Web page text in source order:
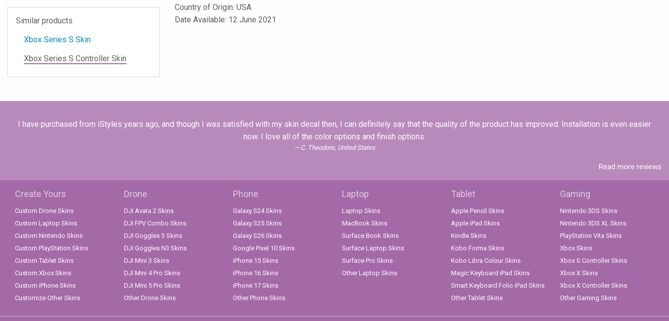
Similar products
Xbox Series S Skin
Xbox Series S Controller Skin
Country of Origin: USA
Date Available: 12 June 2021
I have purchased from iStyles years ago, and though I was satisfied with my skin decal then, I can definitely say that the quality of the product has improved. Installation is even easier
now. I love all of the color options and finish options.
C. Theodore, United States
Read more reviews
Create Yours
Custom Drone Skins
Custom Laptop Skins
Custom Nintendo Skins
Custom PlayStation Skins
Custom Tablet Skins
Custom Xbox Skins
Custom iPhone Skins
Customize Other Skins
Drone
DJI Avata 2 Skins
DJI FPV Combo Skins
DJI Goggles 3 Skins
DJI Goggles N3 Skins
DJI Mini 3 Skins
DJI Mini 4 Pro Skins
DJI Mini 5 Pro Skins
Other Drone Skins
Phone
Galaxy S24 Skins
Galaxy S25 Skins
Galaxy S26 Skins
Google Pixel 10 Skins
iPhone 15 Skins
iPhone 16 Skins
iPhone 17 Skins
Other Phone Skins
Laptop
Laptop Skins
MacBook Skins
Surface Book Skins
Surface Laptop Skins
Surface Pro Skins
Other Laptop Skins
Tablet
Apple Pencil Skins
Apple iPad Skins
Kindle Skins
Kobo Forma Skins
Kobo Libra Colour Skins
Magic Keyboard iPad Skins
Smart Keyboard Folio iPad Skins
Other Tablet Skins
Gaming
Nintendo 3DS Skins
Nintendo 3DS XL Skins
PlayStation Vita Skins
Xbox Skins
Xbox S Controller Skins
Xbox X Skins
Xbox X Controller Skins
Other Gaming Skins